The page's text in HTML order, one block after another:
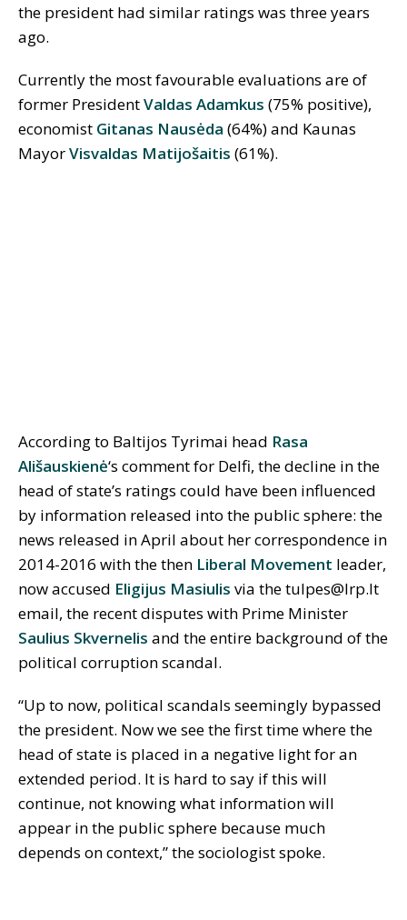
the president had similar ratings was three years
ago.
Currently the most favourable evaluations are of
former PresidentValdas Adamkus (75% positive),
economist Gitanas Nausėda (64%) and Kaunas
MayorVisvaldas Matijošaitis (61%).
According to Baltijos Tyrimai head Rasa
Ališauskienė‘s comment for Delfi, the decline in the
head of state’s ratings could have been influenced
by information released into the public sphere: the
news released in April about her correspondence in
2014-2016 with the then Liberal Movement leader,
now accused Eligijus Masiulis via the tulpes@lrp.lt
email, the recent disputes with Prime Minister
Saulius Skvernelis and the entire background of the
political corruption scandal.
“Up to now, political scandals seemingly bypassed
the president. Now we see the first time where the
head of state is placed in a negative light for an
extended period. It is hard to say if this will
continue, not knowing what information will
appear in the public sphere because much
depends on context,” the sociologist spoke.